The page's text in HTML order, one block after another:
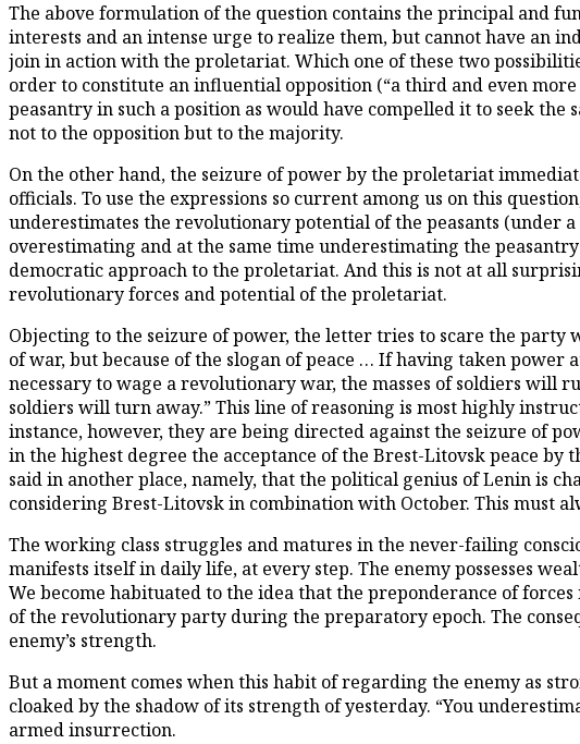
The above formulation of the question contains the principal and
interests and an intense urge to realize them, but cannot have an
join in action with the proletariat. Which one of these two
order to constitute an influential opposition (“a third and even
peasantry in such a position as would have compelled it to seek
not to the opposition but to the majority.
On the other hand, the seizure of power by the proletariat
officials. To use the expressions so current among us on this
underestimates the revolutionary potential of the peasants
overestimating and at the same time underestimating the
democratic approach to the proletariat. And this is not at all
revolutionary forces and potential of the proletariat.
Objecting to the seizure of power, the letter tries to scare the party
of war, but because of the slogan of peace … If having taken
necessary to wage a revolutionary war, the masses of soldiers will
soldiers will turn away.” This line of reasoning is most highly
instance, however, they are being directed against the seizure of
in the highest degree the acceptance of the Brest-Litovsk peace
said in another place, namely, that the political genius of Lenin is
considering Brest-Litovsk in combination with October. This must
The working class struggles and matures in the never-failing
manifests itself in daily life, at every step. The enemy possesses
We become habituated to the idea that the preponderance of
of the revolutionary party during the preparatory epoch. The
enemy’s strength.
But a moment comes when this habit of regarding the enemy as
cloaked by the shadow of its strength of yesterday. “You
armed insurrection.